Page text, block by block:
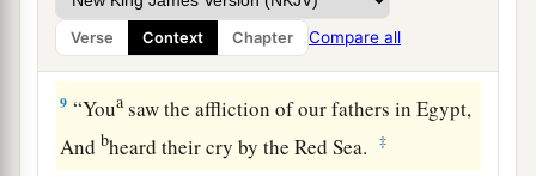
Verse Context Chapter Compare all
Youchave performed Your words,
For Youarerighteous. ‡
9 “Youa saw the affliction of our fathers in Egypt,
And bheard their cry by the Red Sea. ‡